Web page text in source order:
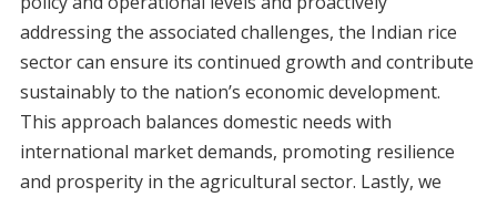
addressing the associated challenges, the Indian rice
sector can ensure its continued growth and contribute
sustainably to the nation’s economic development.
This approach balances domestic needs with
international market demands, promoting resilience
and prosperity in the agricultural sector. Lastly, we